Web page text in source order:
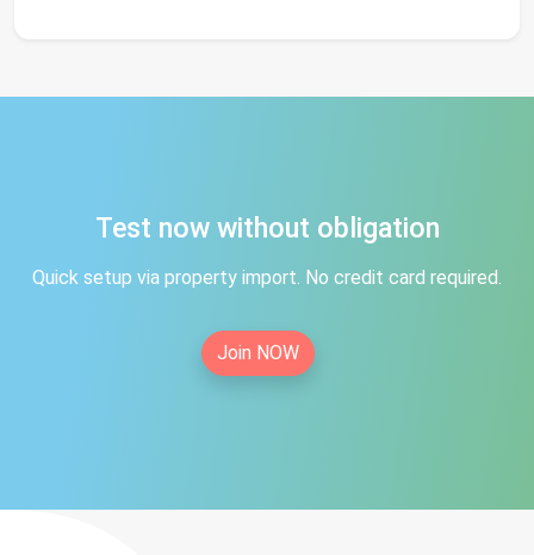
Test now without obligation
Quick setup via property import. No credit card required.
Join NOW